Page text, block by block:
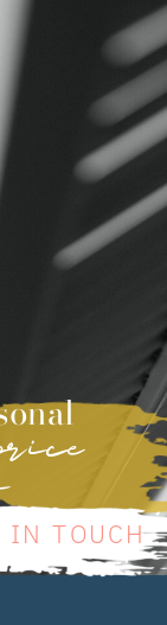
IN TOUCH